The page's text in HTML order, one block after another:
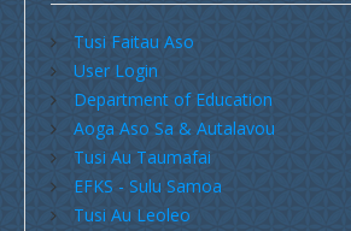
Savaii
Upolu (incl Manono & Apolima)
New Zealand
Australia
USA
Search by Country
Search by Region Search by Type
Tusi Faitau Aso
User Login
Department of Education
Aoga Aso Sa & Autalavou
Tusi Au Taumafai
EFKS - Sulu Samoa
Tusi Au Leoleo